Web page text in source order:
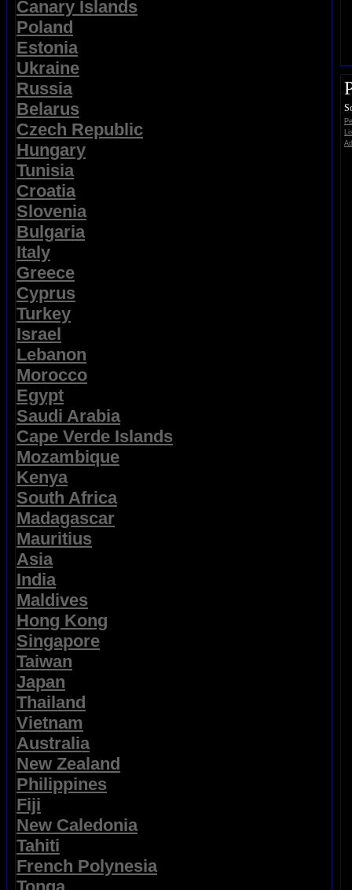
Canary Islands
Poland
Estonia
Ukraine
Russia
Belarus
Czech Republic
Hungary
Tunisia
Croatia
Slovenia
Bulgaria
Italy
Greece
Cyprus
Turkey
Israel
Lebanon
Morocco
Egypt
Saudi Arabia
Cape Verde Islands
Mozambique
Kenya
South Africa
Madagascar
Mauritius
Asia
India
Maldives
Hong Kong
Singapore
Taiwan
Japan
Thailand
Vietnam
Australia
New Zealand
Philippines
Fiji
New Caledonia
Tahiti
French Polynesia